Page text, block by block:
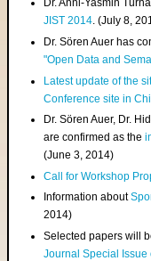
Dr. Anni-Yasmin
JIST 2014. (July 8,
Dr. Sören Auer has
"Open Data and
Latest update of the
Conference site in
Dr. Sören Auer, Dr.
are confirmed as the
(June 3, 2014)
Call for Workshop
Information about
2014)
Selected papers will
Journal Special Issue